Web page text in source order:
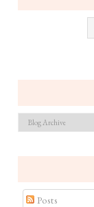
Posts